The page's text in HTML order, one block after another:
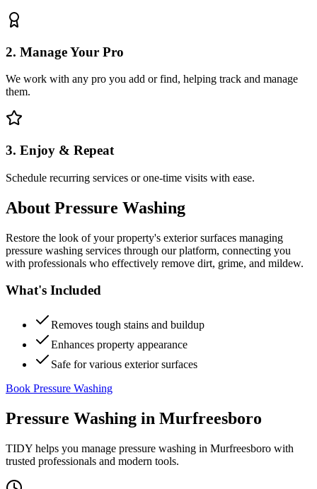
2. Manage Your Pro
We work with any pro you add or find, helping track and manage
them.
3. Enjoy & Repeat
Schedule recurring services or one-time visits with ease.
About Pressure Washing
Restore the look of your property's exterior surfaces managing
pressure washing services through our platform, connecting you
with professionals who effectively remove dirt, grime, and mildew.
What's Included
Removes tough stains and buildup
Enhances property appearance
Safe for various exterior surfaces
Book Pressure Washing
Pressure Washing in Murfreesboro
TIDY helps you manage pressure washing in Murfreesboro with
trusted professionals and modern tools.